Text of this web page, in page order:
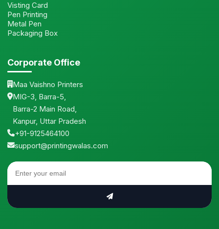
Visting Card
Pen Printing
Metal Pen
Packaging Box
Corporate Office
Maa Vaishno Printers
MIG-3, Barra-5,
Barra-2 Main Road,
Kanpur, Uttar Pradesh
+91-9125464100
support@printingwalas.com